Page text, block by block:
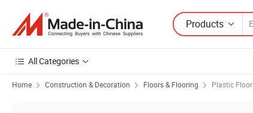
Products
All Categories
Home Construction & Decoration Floors & Flooring Plastic Floor